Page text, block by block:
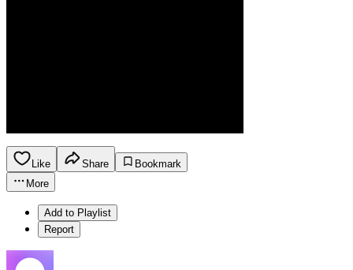
Like Share
Bookmark
More
Add to Playlist
Report